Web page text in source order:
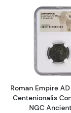
Roman Empire
Centenionalis
NGC